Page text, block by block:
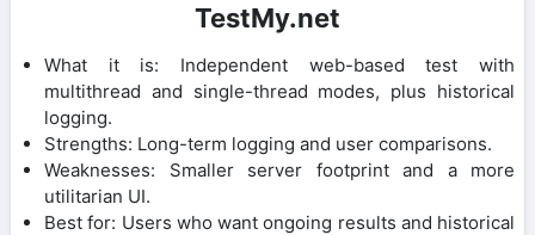
TestMy.net
What it is: Independent web-based test with
multithread and single-thread modes, plus historical
logging.
Strengths: Long-term logging and user comparisons.
Weaknesses: Smaller server footprint and a more
utilitarian UI.
Best for: Users who want ongoing results and historical